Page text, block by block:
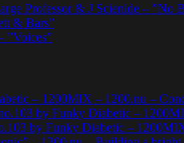
Professor & J Scienide – ”No
& Bars”
”Voices”
– 1200MIX – 1200.nu –
by Funky Diabetic –
by Funky Diabetic –